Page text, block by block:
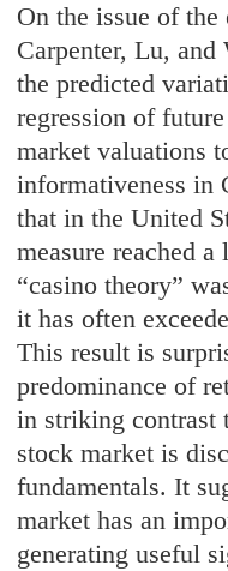
On the issue of
Carpenter, Lu,
the predicted
regression of
market valuations
informativeness in
that in the United
measure reached
“casino theory”
it has often
This result is
predominance of
in striking contrast
stock market is
fundamentals. It
market has an
generating useful